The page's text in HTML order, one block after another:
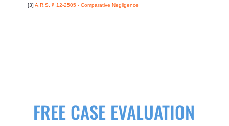
[3]A.R.S. § 12-2505 - Comparative Negligence
FREE CASE EVALUATION